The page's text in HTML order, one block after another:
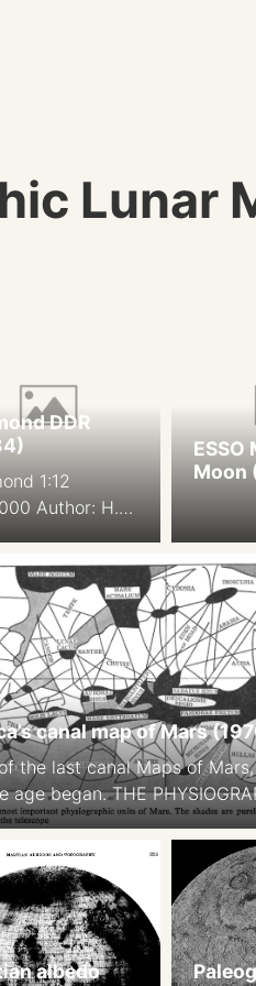
Lunar
DDR
1:12
Author: H.
W. Drapak,
Saafeld, 1984.
ESSO
Moon
canal map of Mars
the last canal Maps of
age began. THE
SURFACEApproximately
is covered by deserts
appear to be of reddish-
areas, called maria
27 per cent of
portion […]
albedo